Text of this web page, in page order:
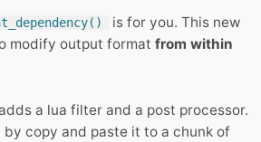
is for you. This new
modify output format from within
a lua filter and a post processor.
copy and paste it to a chunk of